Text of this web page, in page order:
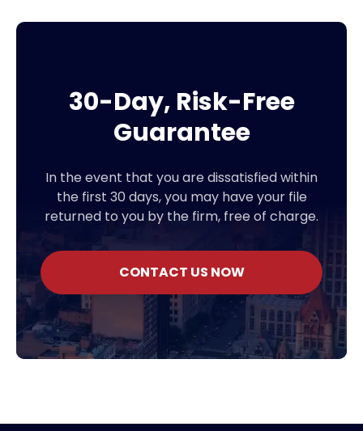
30-Day, Risk-Free
Guarantee
In the event that you are dissatisfied within
the first 30 days, you may have your file
returned to you by the firm, free of charge.
CONTACT US NOW